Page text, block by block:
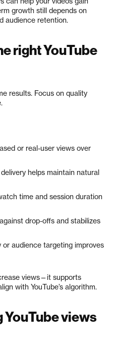
growth still depends on
audience retention.
right YouTube
results. Focus on quality
or real-user views over
helps maintain natural
time and session duration
drop-offs and stabilizes
audience targeting improves
views—it supports
with YouTube’s algorithm.
YouTube views